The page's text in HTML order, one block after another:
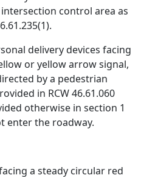
control area as
delivery devices facing
or yellow arrow signal,
by a pedestrian
in RCW 46.61.060
otherwise in section 1
enter the roadway.
a steady circular red